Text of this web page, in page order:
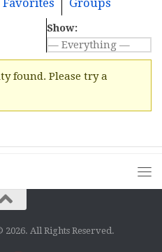
Show:
found. Please try a
All Rights Reserved.